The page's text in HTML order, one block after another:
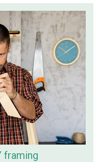
framing